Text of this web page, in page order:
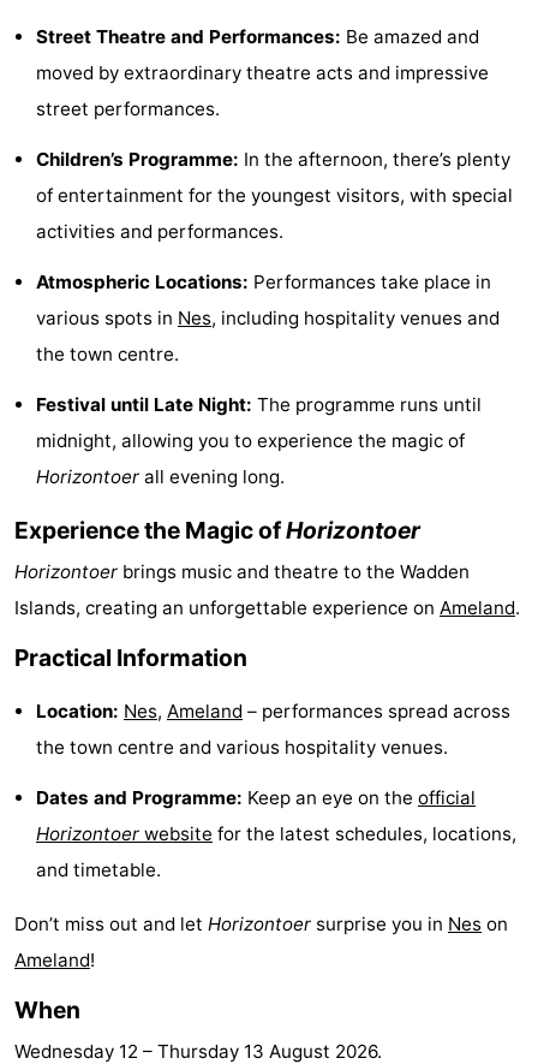
Mills
Observation
points
Attractions
Boat
Trips
Farms
-
Playgrounds
golf
Guided
Swimming
pools
-
Cycling
-
Hiking
-
Surfing
Sportfishing
Mudhiking
Seals
Street Theatre and Performances: Be amazed and
moved by extraordinary theatre acts and impressive
street performances.
Children’s Programme: In the afternoon, there’s plenty
of entertainment for the youngest visitors, with special
activities and performances.
Atmospheric Locations: Performances take place in
various spots in Nes, including hospitality venues and
the town centre.
Festival until Late Night: The programme runs until
midnight, allowing you to experience the magic of
Horizontoer all evening long.
Experience the Magic ofHorizontoer
Horizontoer brings music and theatre to the Wadden
Islands, creating an unforgettable experience on Ameland.
Practical Information
Location: Nes, Ameland – performances spread across
the town centre and various hospitality venues.
Dates and Programme: Keep an eye on the official
Horizontoer website for the latest schedules, locations,
and timetable.
Don’t miss out and let Horizontoer surprise you in Nes on
Ameland!
When
Wednesday 12 – Thursday 13 August 2026.